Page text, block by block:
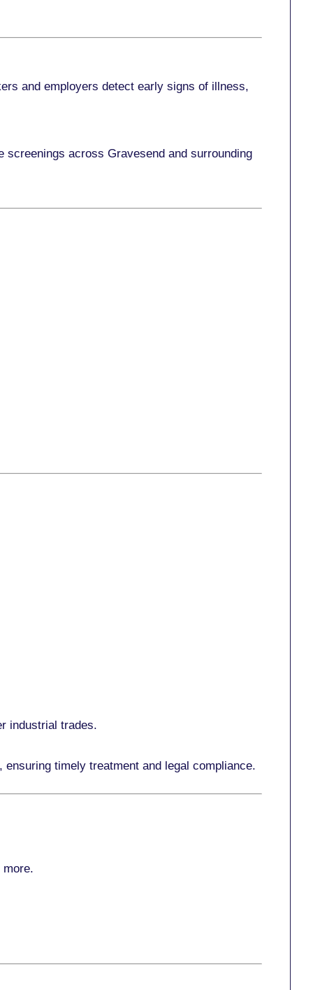
and employers detect early signs of illness,
across Gravesend and surrounding
industrial trades.
, ensuring timely treatment and legal compliance.
more.